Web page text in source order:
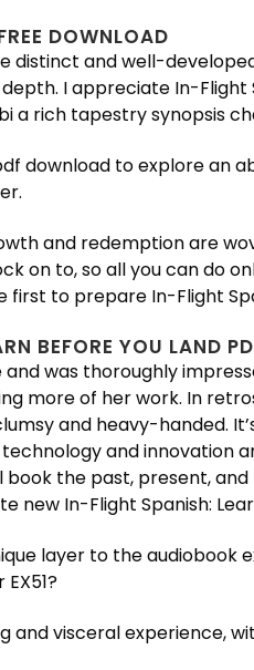
DOWNLOAD
distinct and well-
I appreciate In-
a rich tapestry synopsis
download to explore an
and redemption are
on to, so all you can do
to prepare In-Flight
BEFORE YOU LAND
was thoroughly
more of her work. In
and heavy-handed.
and innovation
the past, present,
new In-Flight Spanish:
layer to the audiobook
and visceral experience,